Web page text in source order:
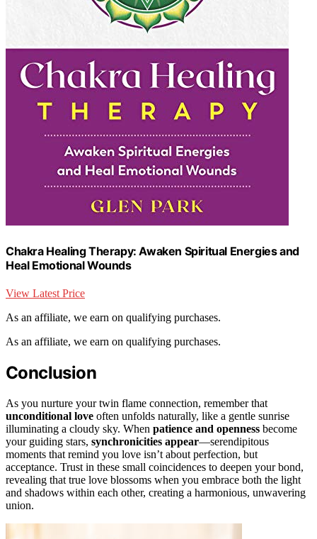
Chakra Healing Therapy: Awaken Spiritual Energies and
Heal Emotional Wounds
View Latest Price
As an affiliate, we earn on qualifying purchases.
As an affiliate, we earn on qualifying purchases.
Conclusion
As you nurture your twin flame connection, remember that
unconditional love often unfolds naturally, like a gentle sunrise
illuminating a cloudy sky. When patience and openness become
your guiding stars, synchronicities appear—serendipitous
moments that remind you love isn’t about perfection, but
acceptance. Trust in these small coincidences to deepen your bond,
revealing that true love blossoms when you embrace both the light
and shadows within each other, creating a harmonious, unwavering
union.